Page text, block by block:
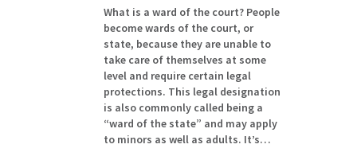
What is a ward of the court? People
become wards of the court, or
state, because they are unable to
take care of themselves at some
level and require certain legal
protections. This legal designation
is also commonly called being a
“ward of the state” and may apply
to minors as well as adults. It’s…